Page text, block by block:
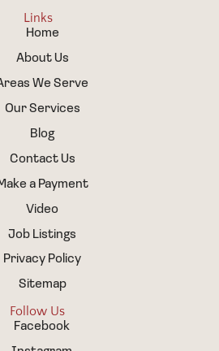
Links
Home
About Us
We Serve
Our Services
Blog
Contact Us
a Payment
Video
Job Listings
Privacy Policy
Sitemap
Follow Us
Facebook